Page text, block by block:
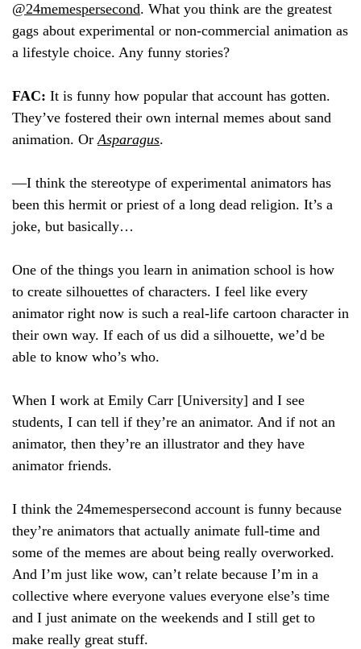
@24memespersecond. What you think are the greatest
gags about experimental or non-commercial animation as
a lifestyle choice. Any funny stories?
FAC: It is funny how popular that account has gotten.
They’ve fostered their own internal memes about sand
animation. OrAsparagus.
—I think the stereotype of experimental animators has
been this hermit or priest of a long dead religion. It’s a
joke, but basically…
One of the things you learn in animation school is how
to create silhouettes of characters. I feel like every
animator right now is such a real-life cartoon character in
their own way. If each of us did a silhouette, we’d be
able to know who’s who.
When I work at Emily Carr [University] and I see
students, I can tell if they’re an animator. And if not an
animator, then they’re an illustrator and they have
animator friends.
I think the 24memespersecond account is funny because
they’re animators that actually animate full-time and
some of the memes are about being really overworked.
And I’m just like wow, can’t relate because I’m in a
collective where everyone values everyone else’s time
and I just animate on the weekends and I still get to
make really great stuff.